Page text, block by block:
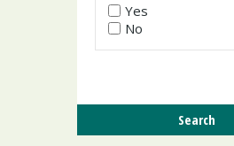
Yes
No